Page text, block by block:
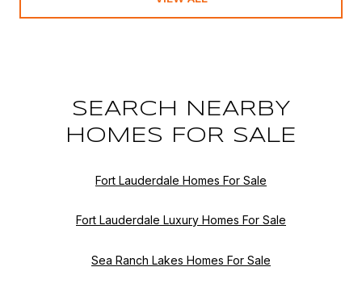
SEARCH NEARBY
HOMES FOR SALE
Fort Lauderdale Homes For Sale
Fort Lauderdale Luxury Homes For Sale
Sea Ranch Lakes Homes For Sale